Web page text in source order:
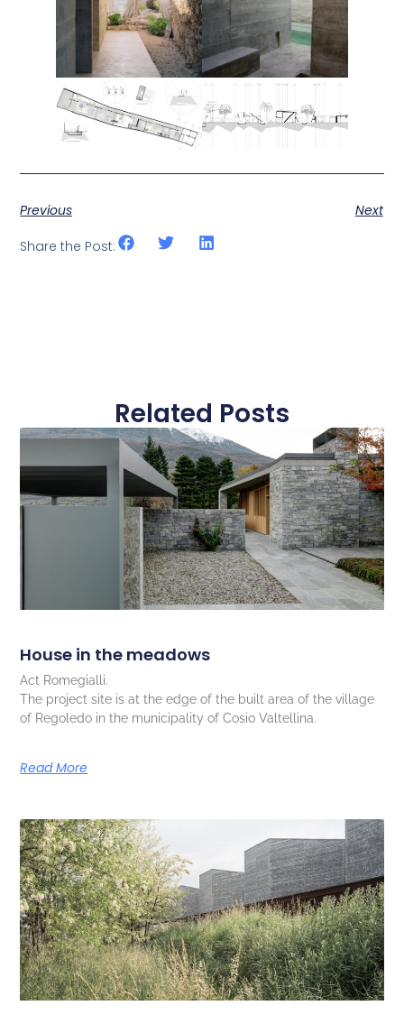
Previous Next
Share the Post:
Related Posts
House in the meadows
Act Romegialli.
The project site is at the edge of the built area of the village
of Regoledo in the municipality of Cosio Valtellina.
Read More